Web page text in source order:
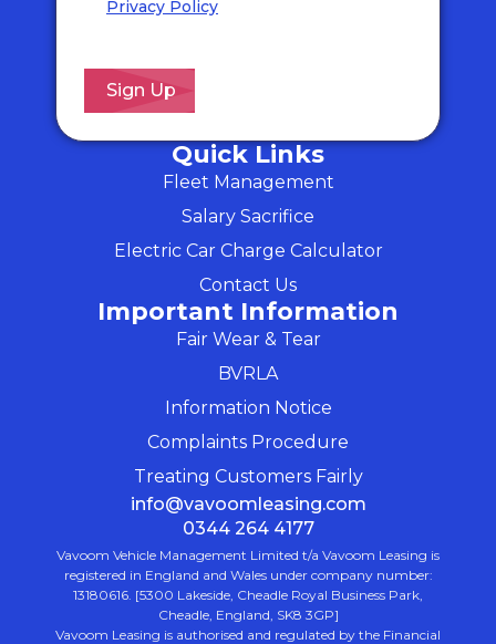
Privacy Policy
Quick Links
Fleet Management
Salary Sacrifice
Electric Car Charge Calculator
Contact Us
Important Information
Fair Wear & Tear
BVRLA
Information Notice
Complaints Procedure
Treating Customers Fairly
info@vavoomleasing.com
0344 264 4177
Vavoom Vehicle Management Limited t/a Vavoom Leasing is
registered in England and Wales under company number:
13180616. [5300 Lakeside, Cheadle Royal Business Park,
Cheadle, England, SK8 3GP]
Vavoom Leasing is authorised and regulated by the Financial